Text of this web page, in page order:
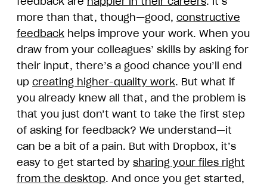
more than that, though—good, constructive
feedback helps improve your work. When you
draw from your colleagues’ skills by asking for
their input, there’s a good chance you’ll end
up creating higher-quality work. But what if
you already knew all that, and the problem is
that you just don’t want to take the first step
of asking for feedback? We understand—it
can be a bit of a pain. But with Dropbox, it’s
easy to get started by sharing your files right
from the desktop. And once you get started,